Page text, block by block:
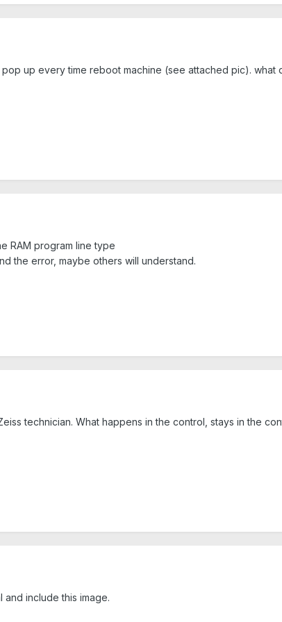
up every time reboot machine (see attached pic). what
RAM program line type
the error, maybe others will understand.
technician. What happens in the control, stays in the
and include this image.